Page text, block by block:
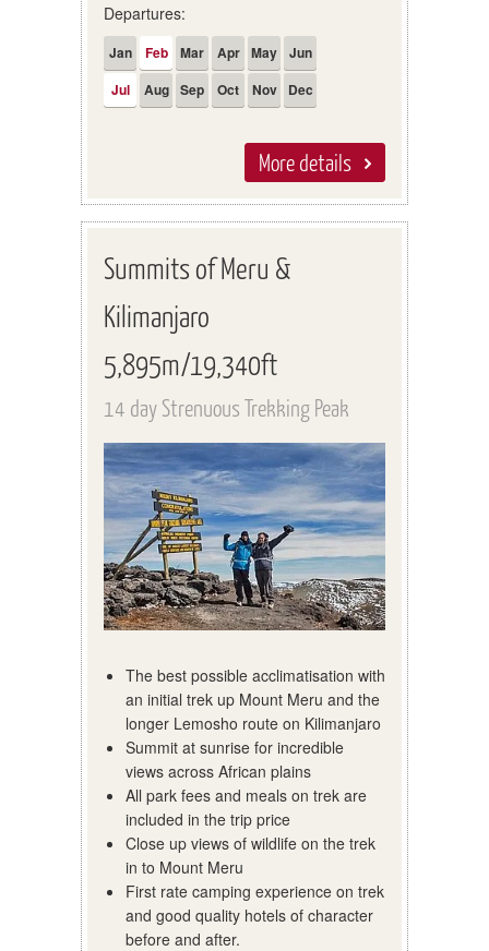
Departures:
Jan Feb Mar Apr May
Jun
Jul
Aug Sep Oct Nov Dec
More details
Summits of Meru &
Kilimanjaro
5,895m/19,340ft
14 day Strenuous Trekking Peak
The best possible acclimatisation with
an initial trek up Mount Meru and the
longer Lemosho route on Kilimanjaro
Summit at sunrise for incredible
views across African plains
All park fees and meals on trek are
included in the trip price
Close up views of wildlife on the trek
in to Mount Meru
First rate camping experience on trek
and good quality hotels of character
before and after.